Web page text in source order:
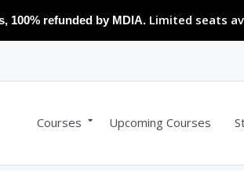
100% refunded by MDIA. Limited seats
Courses Upcoming Courses